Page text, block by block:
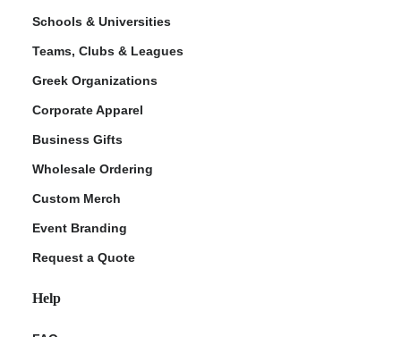
Schools & Universities
Teams, Clubs & Leagues
Greek Organizations
Corporate Apparel
Business Gifts
Wholesale Ordering
Custom Merch
Event Branding
Request a Quote
Help